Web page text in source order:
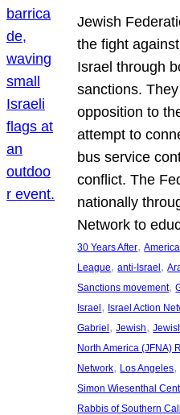
Jewish
the fight
Israel through
sanctions.
opposition to
attempt to
bus service
conflict. The
nationally
Network to
30 Years After,
League, anti-Israel,
Sanctions movement,
Israel, Israel Action
Gabriel, Jewish,
North America (JFNA)
Network, Los Angeles,
Simon Wiesenthal
Rabbis of Southern